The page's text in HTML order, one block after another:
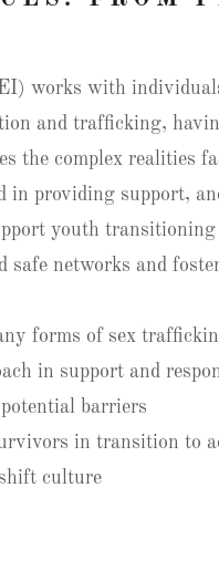
works with
and trafficking,
the complex realities
in providing support,
youth
safe networks and
forms of sex
in support and
barriers
in transition to
culture